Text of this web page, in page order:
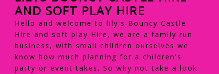
AND SOFT PLAY HIRE
Hello and welcome to lily's Bouncy Castle
Hire and soft play Hire, we are a family run
business, with small children ourselves we
know how much planning for a children's
party or event takes. So why not take a look